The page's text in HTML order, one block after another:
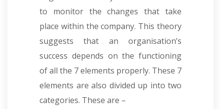
to monitor the changes that take
place within the company. This theory
suggests that an organisation’s
success depends on the functioning
of all the 7 elements properly. These 7
elements are also divided up into two
categories. These are –